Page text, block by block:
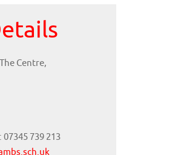
Centre,
07345 739 213